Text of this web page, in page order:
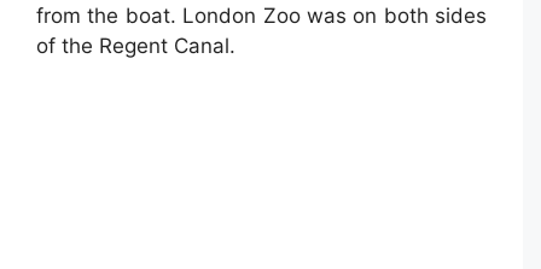
from the boat. London Zoo was on both sides
of the Regent Canal.